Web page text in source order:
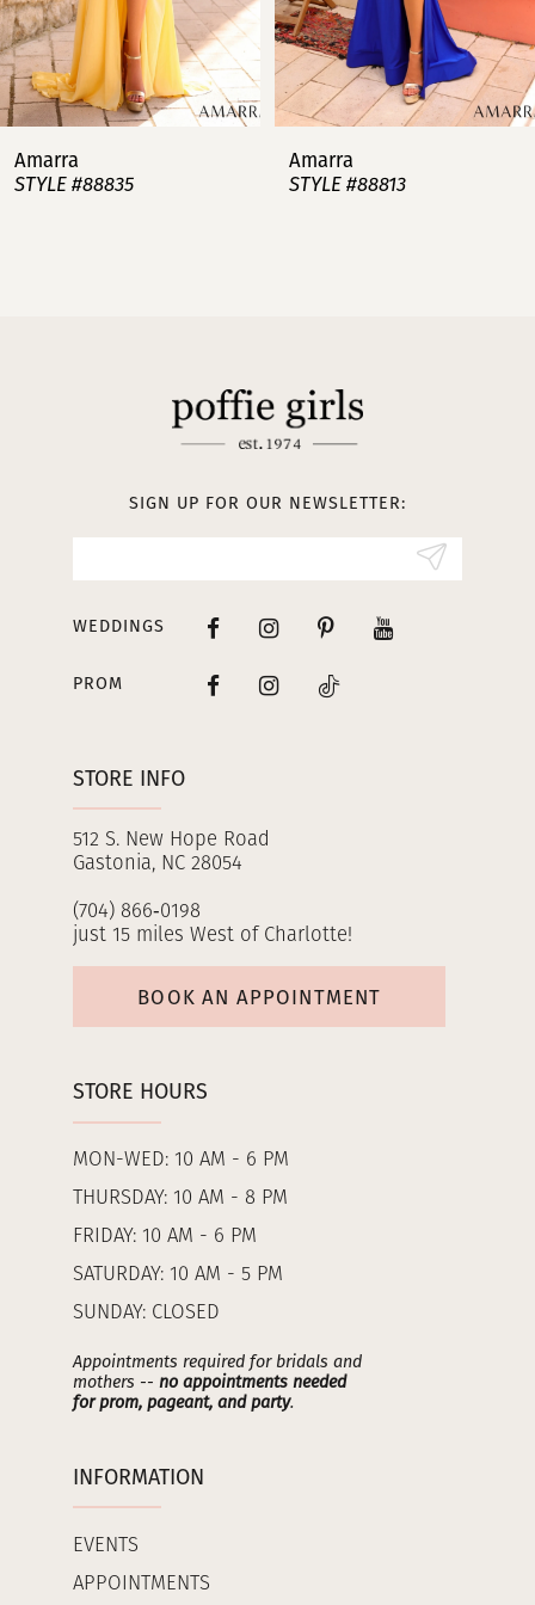
5
6
7
8
Amarra
STYLE #88813
Amarra
STYLE #88808
STORE INFO
512 S. New Hope Road
Gastonia, NC 28054
(704) 866‑0198
just 15 miles West of Charlotte!
BOOK AN APPOINTMENT
STORE HOURS
MON-WED: 10 AM - 6 PM
THURSDAY: 10 AM - 8 PM
FRIDAY: 10 AM - 6 PM
SATURDAY: 10 AM - 5 PM
SUNDAY: CLOSED
Appointments required for bridals and
mothers -- no appointments needed
for prom, pageant, and party.
INFORMATION
EVENTS
APPOINTMENTS
SIGN UP FOR OUR NEWSLETTER:
WEDDINGS
PROM